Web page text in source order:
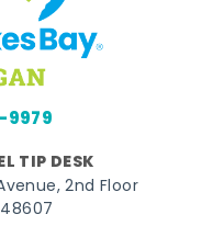
TIP DESK
2nd Floor